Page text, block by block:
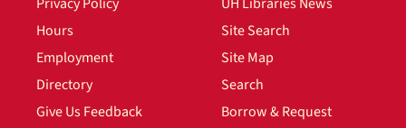
Hours
Employment
Directory
Give Us Feedback
Site Search
Site Map
Search
Borrow & Request